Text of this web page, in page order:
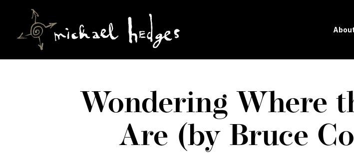
Wondering Where
Are (by Bruce